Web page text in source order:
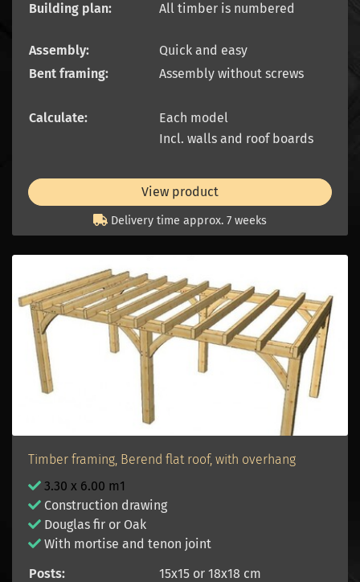
Building plan:
All timber is numbered
Assembly:
Quick and easy
Bent framing:
Assembly without screws
Calculate:
Each model
Incl. walls and roof boards
View product
Delivery time approx. 7 weeks
Timber framing, Berend flat roof, with overhang
3.30 x 6.00 m1
Construction drawing
Douglas fir or Oak
With mortise and tenon joint
Posts:
15x15 or 18x18 cm